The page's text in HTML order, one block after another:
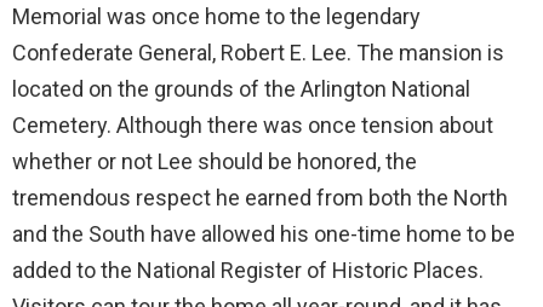
Memorial was once home to the legendary
Confederate General, Robert E. Lee. The mansion is
located on the grounds of the Arlington National
Cemetery. Although there was once tension about
whether or not Lee should be honored, the
tremendous respect he earned from both the North
and the South have allowed his one-time home to be
added to the National Register of Historic Places.